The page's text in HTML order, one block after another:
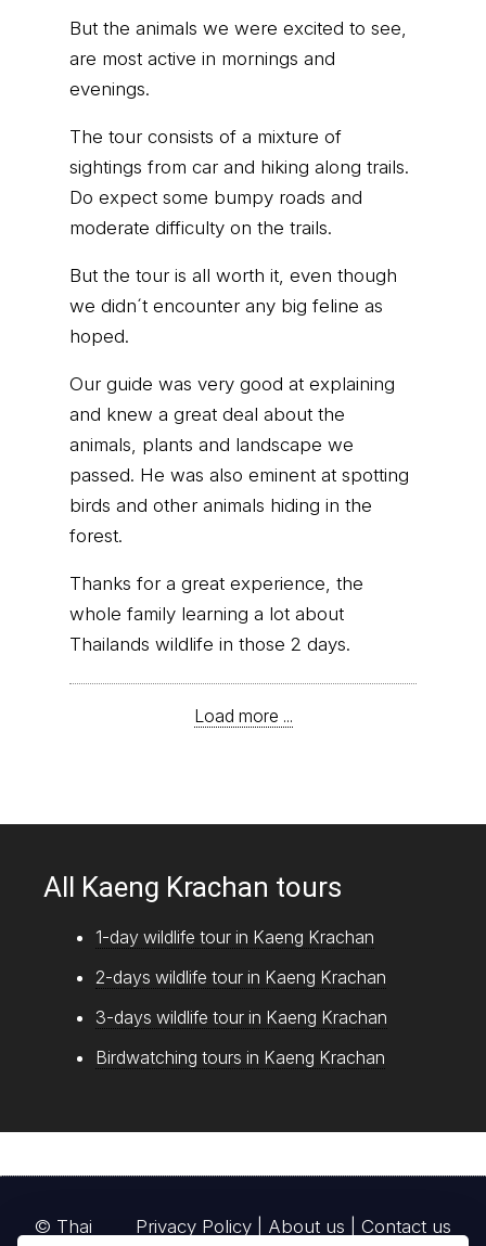
But the animals we were excited to see,
are most active in mornings and
evenings.
The tour consists of a mixture of
sightings from car and hiking along trails.
Do expect some bumpy roads and
moderate difficulty on the trails.
But the tour is all worth it, even though
we didn´t encounter any big feline as
hoped.
Our guide was very good at explaining
and knew a great deal about the
animals, plants and landscape we
passed. He was also eminent at spotting
birds and other animals hiding in the
forest.
Thanks for a great experience, the
whole family learning a lot about
Thailands wildlife in those 2 days.
Load more ...
All Kaeng Krachan tours
1-day wildlife tour in Kaeng Krachan
2-days wildlife tour in Kaeng Krachan
3-days wildlife tour in Kaeng Krachan
Birdwatching tours in Kaeng Krachan
Privacy Policy About us Contact us
© Thai